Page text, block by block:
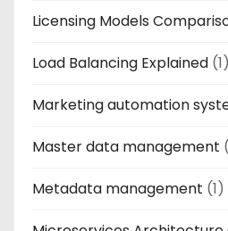
Licensing Models
Load Balancing Explained (1)
Marketing automation
Master data management
Metadata management (1)